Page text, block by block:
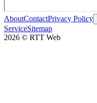
AboutContactPrivacy Policy
ServiceSitemap
2026 © RTT Web